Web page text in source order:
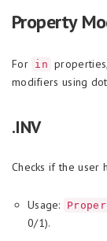
Property
For in
modifiers using
.INV
Checks if the user
Usage:
0/1).